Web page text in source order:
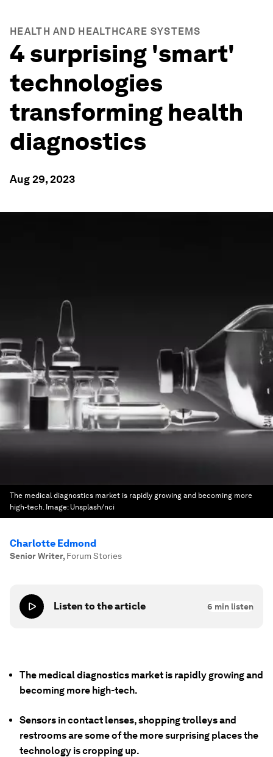
HEALTH AND HEALTHCARE SYSTEMS
4 surprising 'smart'
technologies
transforming health
diagnostics
Aug 29, 2023
The medical diagnostics market is rapidly growing and becoming more
high-tech. Image: Unsplash/nci
Charlotte Edmond
Senior Writer, Forum Stories
Listen to the article 6 min listen
The medical diagnostics market is rapidly growing and
becoming more high-tech.
Sensors in contact lenses, shopping trolleys and
restrooms are some of the more surprising places the
technology is cropping up.